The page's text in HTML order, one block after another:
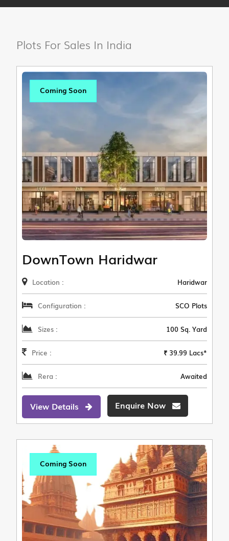
Plots For Sales In India
Coming Soon
DownTown Haridwar
Location : Haridwar
Configuration : SCO Plots
Sizes : 100 Sq. Yard
Price : ₹ 39.99 Lacs*
Rera : Awaited
View Details Enquire Now
Coming Soon